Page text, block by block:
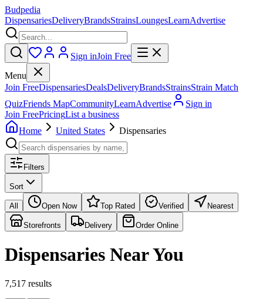
Budpedia
DispensariesDeliveryBrandsStrainsLoungesLearnAdvertise
Sign inJoin Free
Menu
Join FreeDispensariesDealsDeliveryBrandsStrainsStrain Match
QuizFriends MapCommunityLearnAdvertise
Sign in
Join FreePricingList a business
Home
United States Dispensaries
Filters
Sort
All Open Now Top Rated Verified Nearest
Storefronts Delivery Order Online
Dispensaries Near You
7,517 results